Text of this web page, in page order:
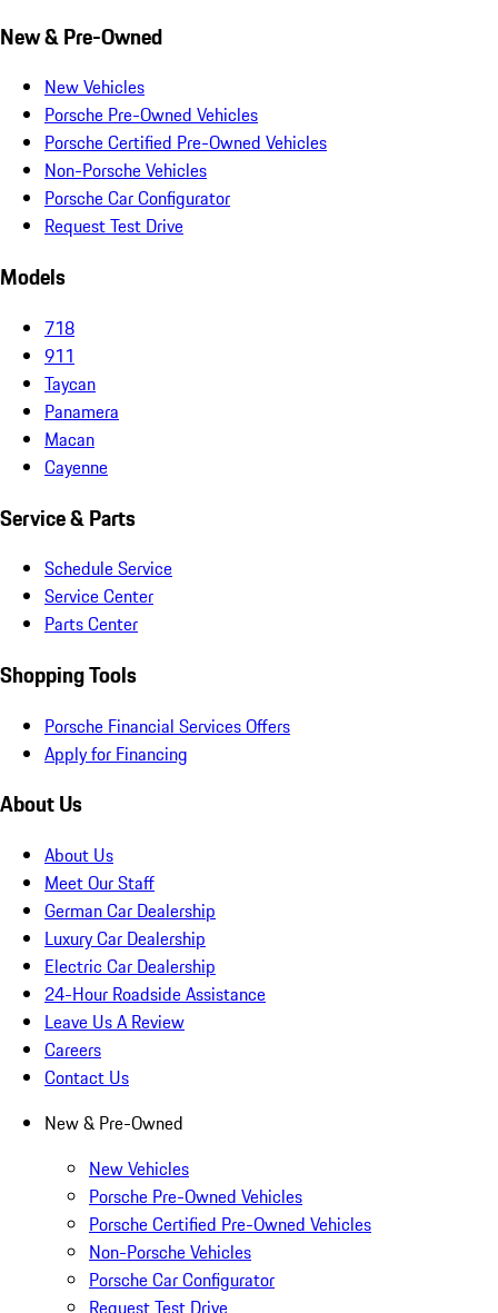
New & Pre-Owned
New Vehicles
Porsche Pre-Owned Vehicles
Porsche Certified Pre-Owned Vehicles
Non-Porsche Vehicles
Porsche Car Configurator
Request Test Drive
Models
718
911
Taycan
Panamera
Macan
Cayenne
Service & Parts
Schedule Service
Service Center
Parts Center
Shopping Tools
Porsche Financial Services Offers
Apply for Financing
About Us
About Us
Meet Our Staff
German Car Dealership
Luxury Car Dealership
Electric Car Dealership
24-Hour Roadside Assistance
Leave Us A Review
Careers
Contact Us
New & Pre-Owned
New Vehicles
Porsche Pre-Owned Vehicles
Porsche Certified Pre-Owned Vehicles
Non-Porsche Vehicles
Porsche Car Configurator
Request Test Drive